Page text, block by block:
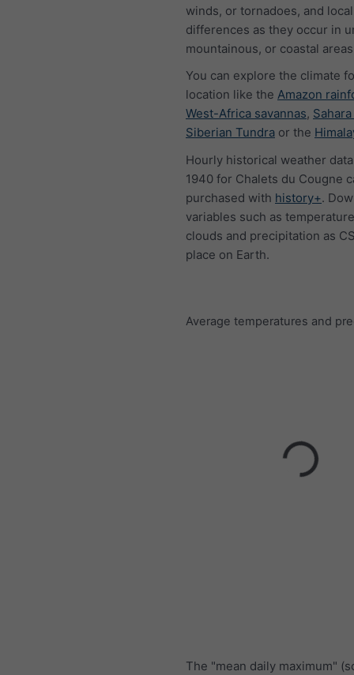
winds, or tornadoes, and local
differences as they occur in
mountainous, or coastal
You can explore the climate
location like the Amazon
West-Africa savannas,
Siberian Tundra or the
Hourly historical weather
1940 for Chalets du Cougne
purchased with history+.
variables such as
clouds and precipitation as
place on Earth.
Average temperatures and
The "mean daily maximum"